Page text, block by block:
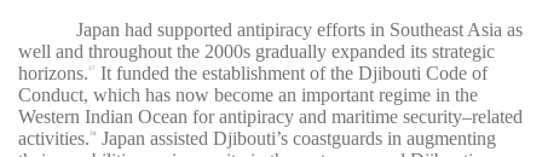
Japan had supported antipiracy efforts in Southeast Asia as
well and throughout the 2000s gradually expanded its strategic
horizons. 37
It funded the establishment of the Djibouti Code of
Conduct, which has now become an important regime in the
Western Indian Ocean for antipiracy and maritime security–related
activities. 38
Japan assisted Djibouti’s coastguards in augmenting